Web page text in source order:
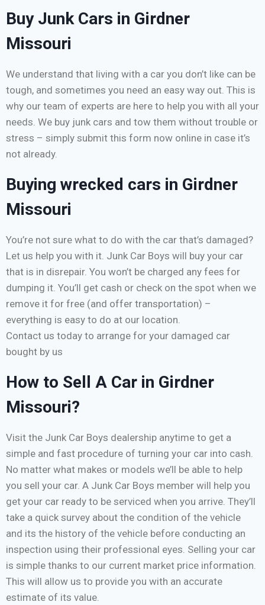
Buy Junk Cars in Girdner
Missouri
We understand that living with a car you don’t like can be
tough, and sometimes you need an easy way out. This is
why our team of experts are here to help you with all your
needs. We buy junk cars and tow them without trouble or
stress – simply submit this form now online in case it’s
not already.
Buying wrecked cars in Girdner
Missouri
You’re not sure what to do with the car that’s damaged?
Let us help you with it. Junk Car Boys will buy your car
that is in disrepair. You won’t be charged any fees for
dumping it. You’ll get cash or check on the spot when we
remove it for free (and offer transportation) –
everything is easy to do at our location.
Contact us today to arrange for your damaged car
bought by us
How to Sell A Car in Girdner
Missouri?
Visit the Junk Car Boys dealership anytime to get a
simple and fast procedure of turning your car into cash.
No matter what makes or models we’ll be able to help
you sell your car. A Junk Car Boys member will help you
get your car ready to be serviced when you arrive. They’ll
take a quick survey about the condition of the vehicle
and its the history of the vehicle before conducting an
inspection using their professional eyes. Selling your car
is simple thanks to our current market price information.
This will allow us to provide you with an accurate
estimate of its value.